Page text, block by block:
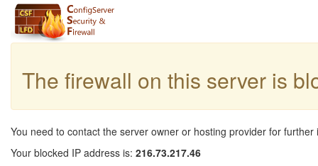
The firewall on this server is
You need to contact the server owner or hosting provider for further
Your blocked IP address is: 216.73.217.46